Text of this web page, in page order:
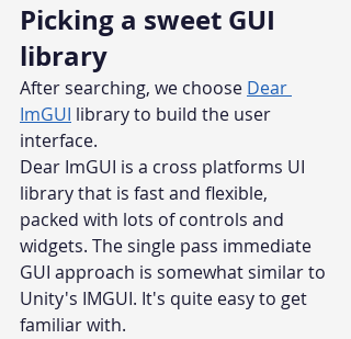
Picking a sweet GUI
library
After searching, we choose Dear
ImGUI library to build the user
interface.
Dear ImGUI is a cross platforms UI
library that is fast and flexible,
packed with lots of controls and
widgets. The single pass immediate
GUI approach is somewhat similar to
Unity's IMGUI. It's quite easy to get
familiar with.